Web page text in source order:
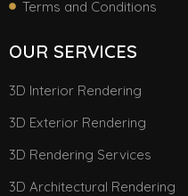
Terms and Conditions
OUR SERVICES
3D Interior Rendering
3D Exterior Rendering
3D Rendering Services
3D Architectural Rendering